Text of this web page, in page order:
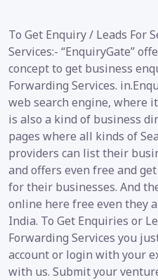
To Get Enquiry / Leads For
Services:- “EnquiryGate”
concept to get business
Forwarding Services.
web search engine, where
is also a kind of business
pages where all kinds of
providers can list their
and offers even free and
for their businesses. And
online here free even they
India. To Get Enquiries or
Forwarding Services you
account or login with your
with us. Submit your